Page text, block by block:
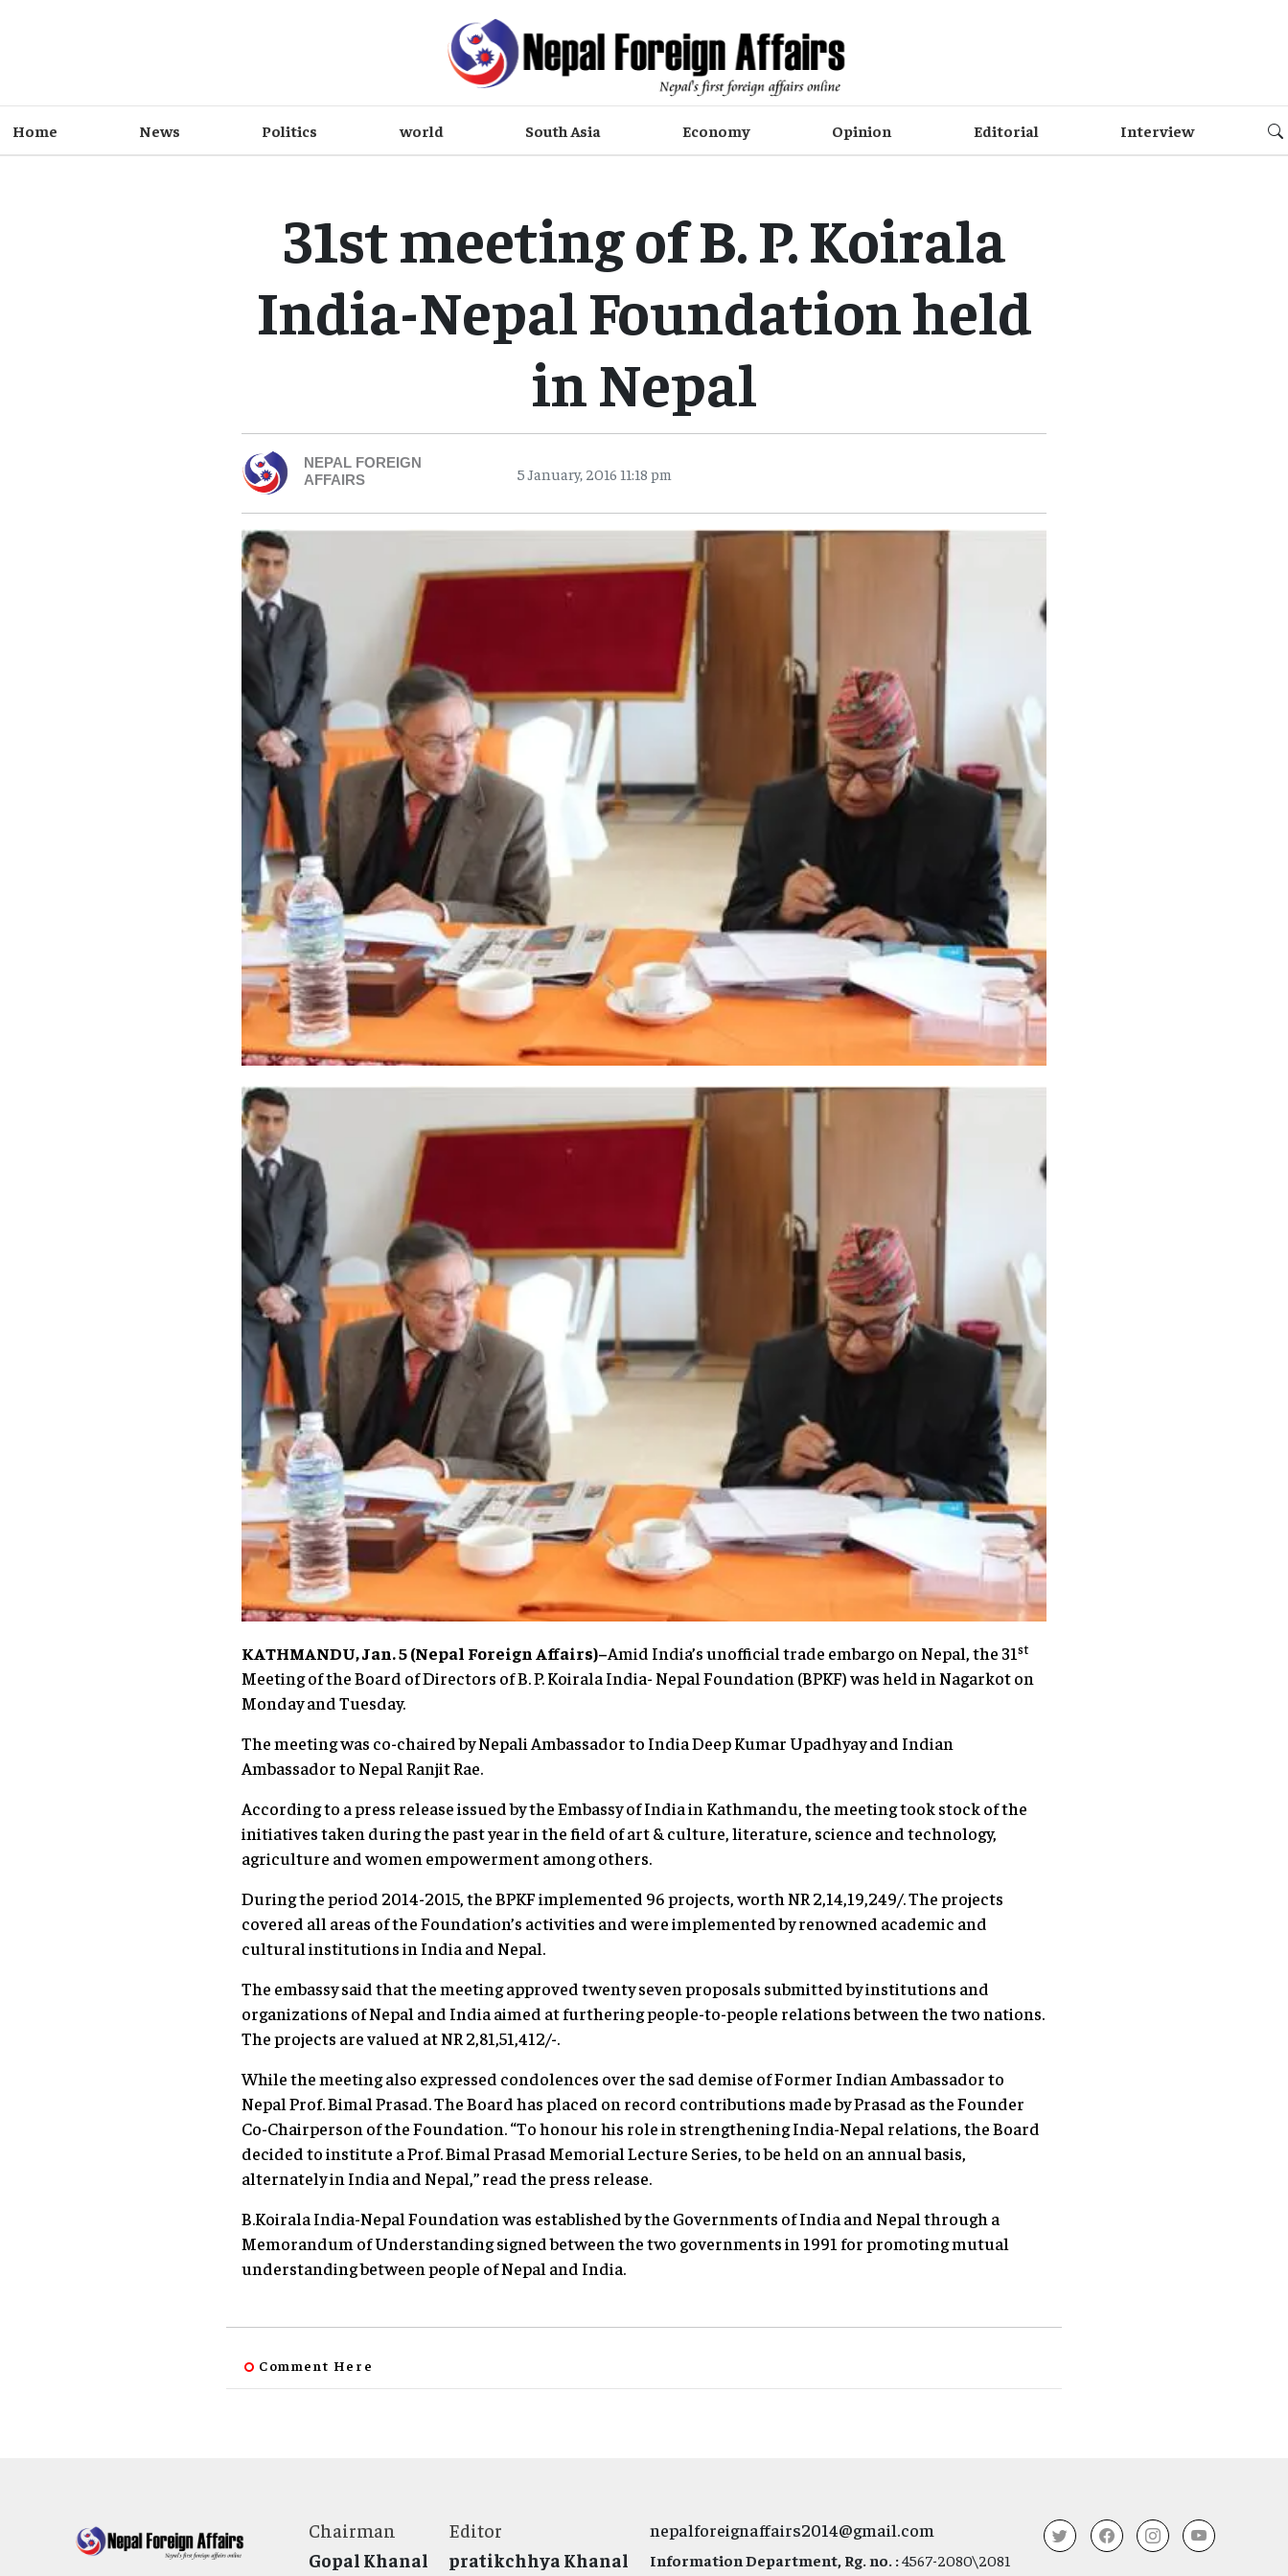
Home News Politics world South Asia Economy Opinion Editorial Interview
31st meeting of B. P. Koirala
India-Nepal Foundation held
in Nepal
NEPAL FOREIGN
AFFAIRS
5 January, 2016 11:18 pm
KATHMANDU, Jan. 5 (Nepal Foreign Affairs)–Amid India’s unofficial trade embargo on Nepal, the 31st
Meeting of the Board of Directors of B. P. Koirala India- Nepal Foundation (BPKF) was held in Nagarkot on
Monday and Tuesday.
The meeting was co-chaired by Nepali Ambassador to India Deep Kumar Upadhyay and Indian
Ambassador to Nepal Ranjit Rae.
According to a press release issued by the Embassy of India in Kathmandu, the meeting took stock of the
initiatives taken during the past year in the field of art & culture, literature, science and technology,
agriculture and women empowerment among others.
During the period 2014-2015, the BPKF implemented 96 projects, worth NR 2,14,19,249/. The projects
covered all areas of the Foundation’s activities and were implemented by renowned academic and
cultural institutions in India and Nepal.
The embassy said that the meeting approved twenty seven proposals submitted by institutions and
organizations of Nepal and India aimed at furthering people-to-people relations between the two nations.
The projects are valued at NR 2,81,51,412/-.
While the meeting also expressed condolences over the sad demise of Former Indian Ambassador to
Nepal Prof. Bimal Prasad. The Board has placed on record contributions made by Prasad as the Founder
Co-Chairperson of the Foundation. “To honour his role in strengthening India-Nepal relations, the Board
decided to institute a Prof. Bimal Prasad Memorial Lecture Series, to be held on an annual basis,
alternately in India and Nepal,” read the press release.
B.Koirala India-Nepal Foundation was established by the Governments of India and Nepal through a
Memorandum of Understanding signed between the two governments in 1991 for promoting mutual
understanding between people of Nepal and India.
Comment Here
Chairman
Gopal Khanal
Editor
pratikchhya Khanal
nepalforeignaffairs2014@gmail.com
Information Department, Rg. no. :4567-2080\2081